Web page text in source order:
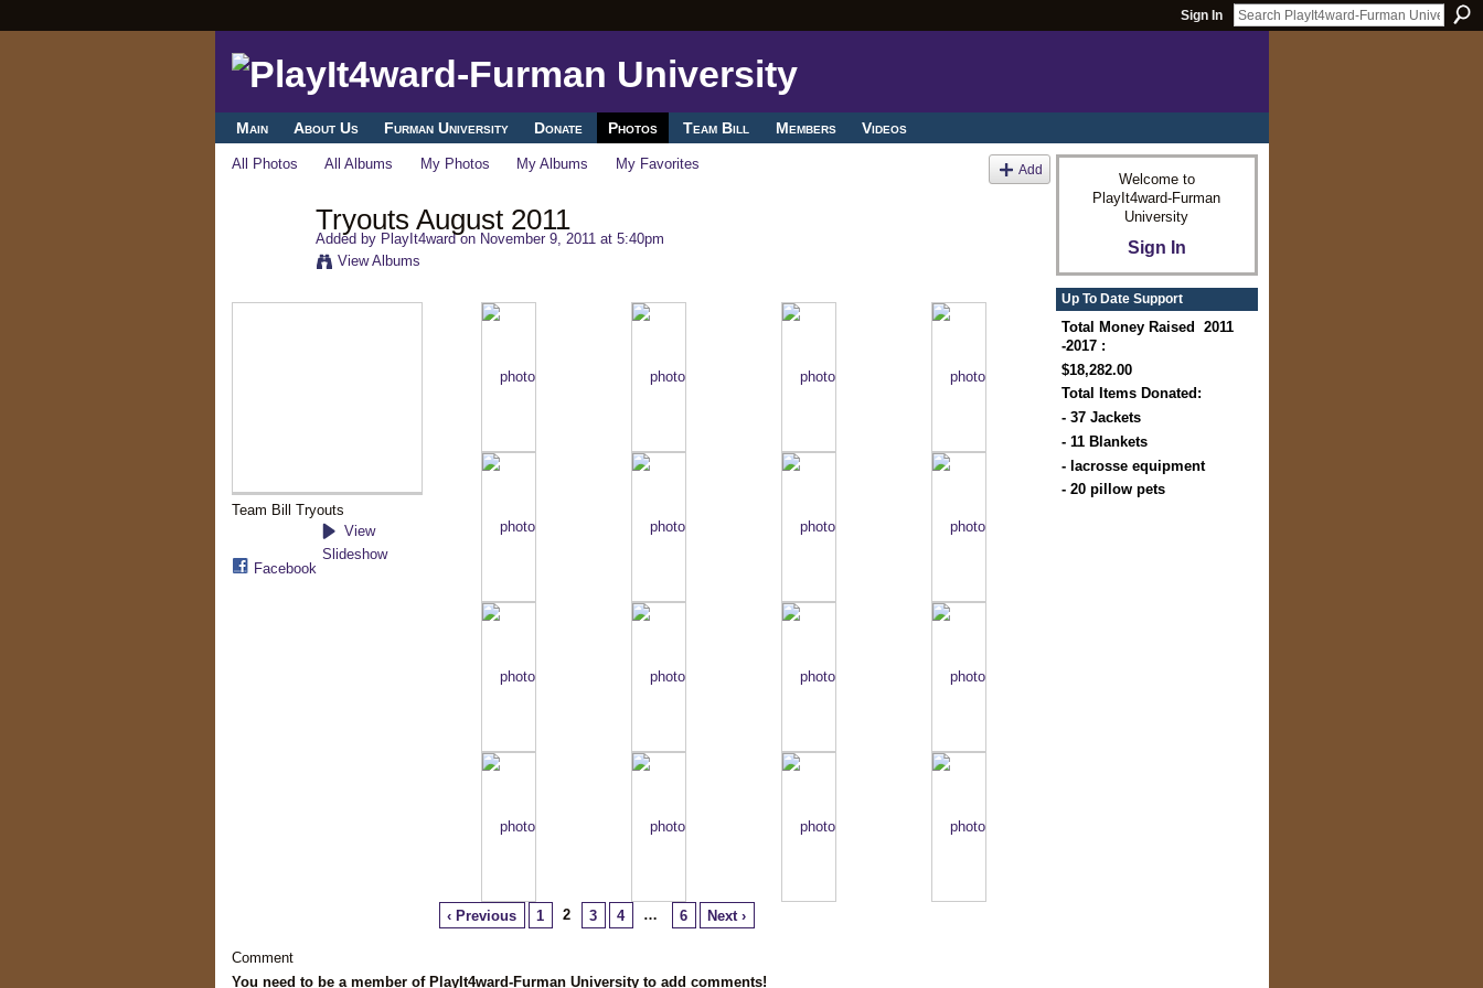
Sign In
Main About Us Furman University Donate Photos Team Bill Members Videos
All Photos All Albums My Photos My Albums My Favorites Add
Tryouts August 2011
Added by PlayIt4wardon November 9, 2011 at 5:40pm
View Albums
Team Bill Tryouts
Facebook
View
Slideshow
‹ Previous 1 2 3 4 … 6 Next ›
Comment
You need to be a member of PlayIt4ward-Furman University to add comments!
Welcome to
PlayIt4ward-Furman
University
Sign In
Up To Date Support
Total Money Raised 2011
-2017 :
$18,282.00
Total Items Donated:
- 37 Jackets
- 11 Blankets
- lacrosse equipment
- 20 pillow pets